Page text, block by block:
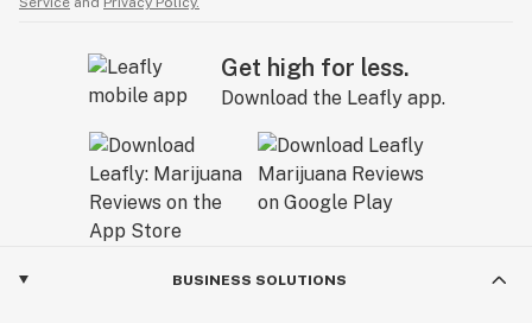
Get high for less.
Download the Leafly app.
BUSINESS SOLUTIONS